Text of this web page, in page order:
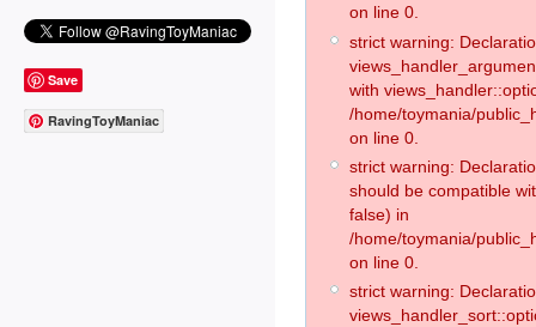
Save
RavingToyManiac
on line 0.
strict warning:
with
/home/toymania/
on line 0.
strict warning:
should be compatible
false) in
/home/toymania/
on line 0.
strict warning: